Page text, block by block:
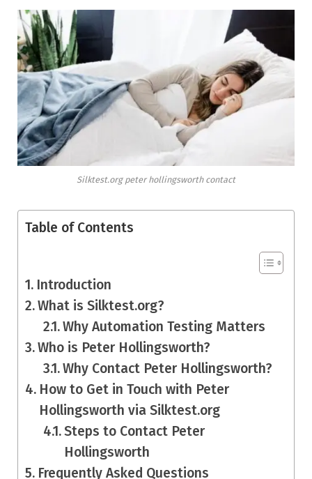
Silktest.org peter hollingsworth contact
Table of Contents
Introduction
What is Silktest.org?
Why Automation Testing Matters
Who is Peter Hollingsworth?
Why Contact Peter Hollingsworth?
How to Get in Touch with Peter
Hollingsworth via Silktest.org
Steps to Contact Peter
Hollingsworth
Frequently Asked Questions